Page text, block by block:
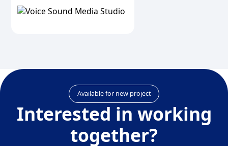
Available for new project
Interested in working
together?